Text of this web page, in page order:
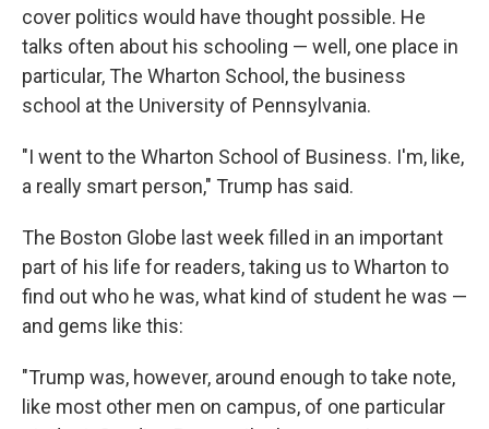
cover politics would have thought possible. He
talks often about his schooling — well, one place in
particular, The Wharton School, the business
school at the University of Pennsylvania.
"I went to the Wharton School of Business. I'm, like,
a really smart person," Trump has said.
The Boston Globe last week filled in an important
part of his life for readers, taking us to Wharton to
find out who he was, what kind of student he was —
and gems like this:
"Trump was, however, around enough to take note,
like most other men on campus, of one particular